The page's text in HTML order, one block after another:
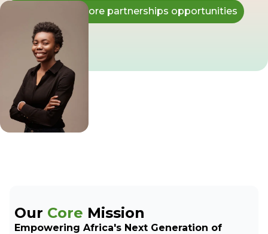
Connect to explore partnerships opportunities
Our Core Mission
Empowering Africa's Next Generation of